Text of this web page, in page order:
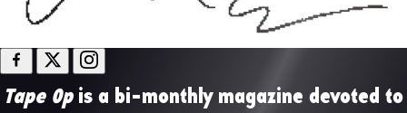
Tape Opis a bi-monthly magazine devoted to